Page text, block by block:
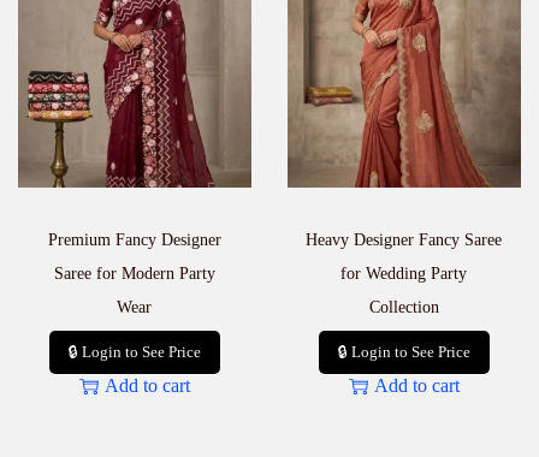
Premium Fancy Designer
Saree for Modern Party
Wear
🔒 Login to See Price
Add to cart
Heavy Designer Fancy Saree
for Wedding Party
Collection
🔒 Login to See Price
Add to cart